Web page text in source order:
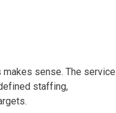
sense. The service
staffing,